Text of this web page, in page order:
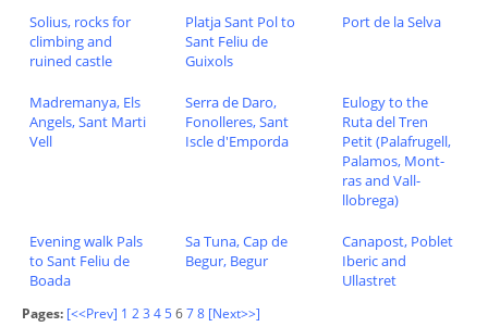
Solius, rocks for
climbing and
ruined castle
Platja Sant Pol to
Sant Feliu de
Guixols
Port de la Selva
Madremanya, Els
Angels, Sant Marti
Vell
Serra de Daro,
Fonolleres, Sant
Iscle d'Emporda
Eulogy to the
Ruta del Tren
Petit (Palafrugell,
Palamos, Mont-
ras and Vall-
llobrega)
Evening walk Pals
to Sant Feliu de
Boada
Sa Tuna, Cap de
Begur, Begur
Canapost, Poblet
Iberic and
Ullastret
Pages: [<<Prev] 1 23 45678 [Next>>]